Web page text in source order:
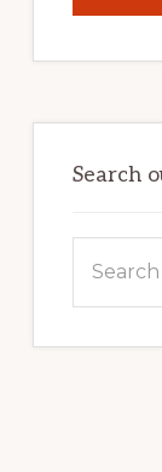
Search
this